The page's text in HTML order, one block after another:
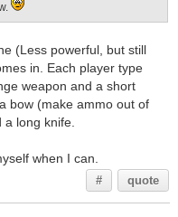
(Less powerful, but still
in. Each player type
weapon and a short
bow (make ammo out of
long knife.
when I can.
# quote